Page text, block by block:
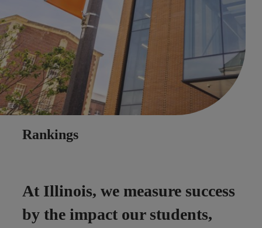
Rankings
At Illinois, we measure success
by the impact our students,